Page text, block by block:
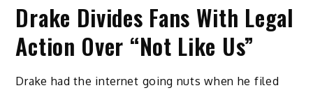
Drake Divides Fans With Legal
Action Over “Not Like Us”
Drake had the internet going nuts when he filed